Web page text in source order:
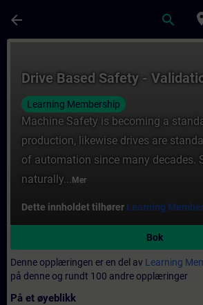
arrow_back search
Drive Based Safety -
Learning Membership
Machine Safety is becoming a
production, likewise drives are
of automation since many decades.
naturally... Mer
Dette innholdet tilhører Learning
Bok
Denne opplæringen er en del av Learning
på denne og rundt 100 andre opplæringer
På et øyeblikk